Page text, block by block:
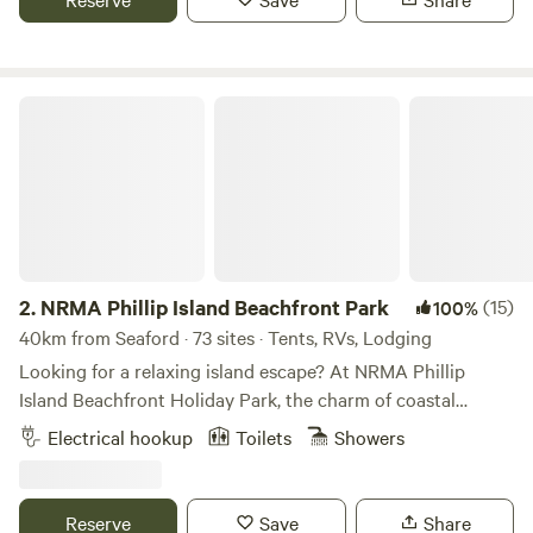
throw from the stunning Mornington Peninsula beachs. Our
2. NRMA Phillip Island Beachfront Park 100%(15)
40km from Seaford · 73 sites · Tents, RVs, Lodging
Looking for a relaxing island escape? At NRMA Phillip
Island Beachfront Holiday Park, the charm of coastal
villages meets the magic of little penguins waddling ashore
at dusk. Located in Cowes on Phillip Island, this beachfront
Melbourne – but feels a world away. Stay in a comfy cabin
Electrical hookup Toilets Showers
Reserve Save Share